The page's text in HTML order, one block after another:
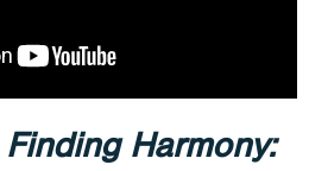
Finding Harmony: